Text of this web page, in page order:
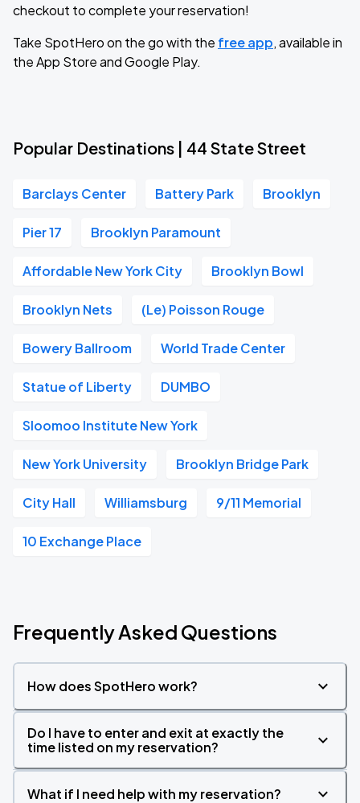
checkout to complete your reservation!
Take SpotHero on the go with the free app, available in
the App Store and Google Play.
Popular Destinations | 44 State Street
Barclays Center Battery Park Brooklyn
Pier 17 Brooklyn Paramount
Affordable New York City Brooklyn Bowl
Brooklyn Nets (Le) Poisson Rouge
Bowery Ballroom World Trade Center
Statue of Liberty DUMBO
Sloomoo Institute New York
New York University Brooklyn Bridge Park
City Hall Williamsburg 9/11 Memorial
10 Exchange Place
Frequently Asked Questions
How does SpotHero work?
Do I have to enter and exit at exactly the
time listed on my reservation?
What if I need help with my reservation?